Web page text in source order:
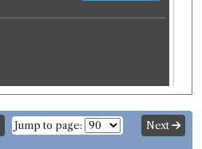
Jump to page: Next